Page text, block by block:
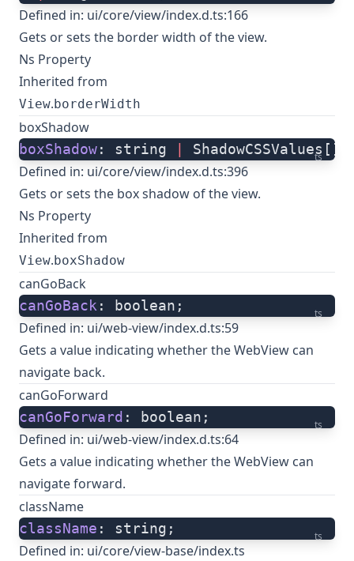
Defined in: ui/core/view/index.d.ts:166
Gets or sets the border width of the view.
Ns Property
Inherited from
View. borderWidth
boxShadow
ts
boxShadow: string ShadowCSSValues[];
Defined in: ui/core/view/index.d.ts:396
Gets or sets the box shadow of the view.
Ns Property
Inherited from
View. boxShadow
canGoBack
ts
canGoBack: boolean;
Defined in: ui/web-view/index.d.ts:59
Gets a value indicating whether the WebView can
navigate back.
canGoForward
ts
canGoForward : boolean;
Defined in: ui/web-view/index.d.ts:64
Gets a value indicating whether the WebView can
navigate forward.
className
ts
className : string;
Defined in: ui/core/view-base/index.ts